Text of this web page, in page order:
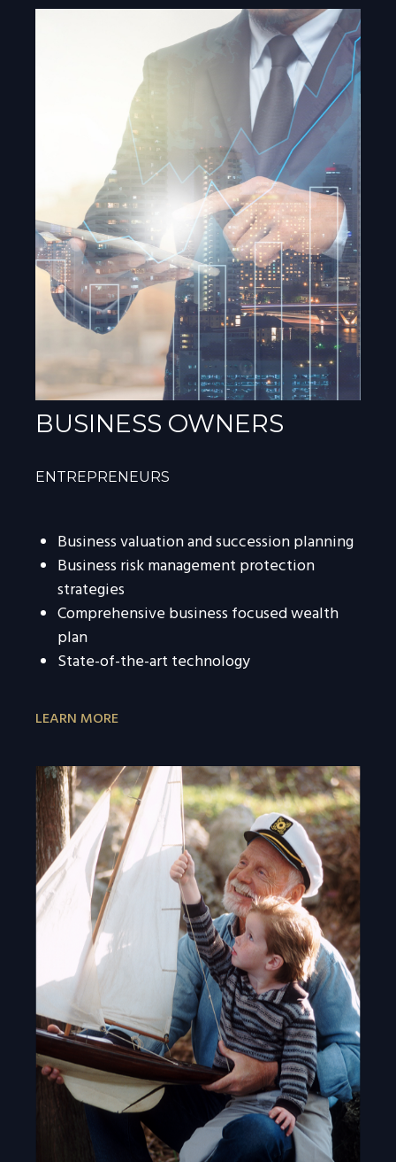
BUSINESS OWNERS
ENTREPRENEURS
Business valuation and succession planning
Business risk management protection
strategies
Comprehensive business focused wealth
plan
State-of-the-art technology
LEARN MORE